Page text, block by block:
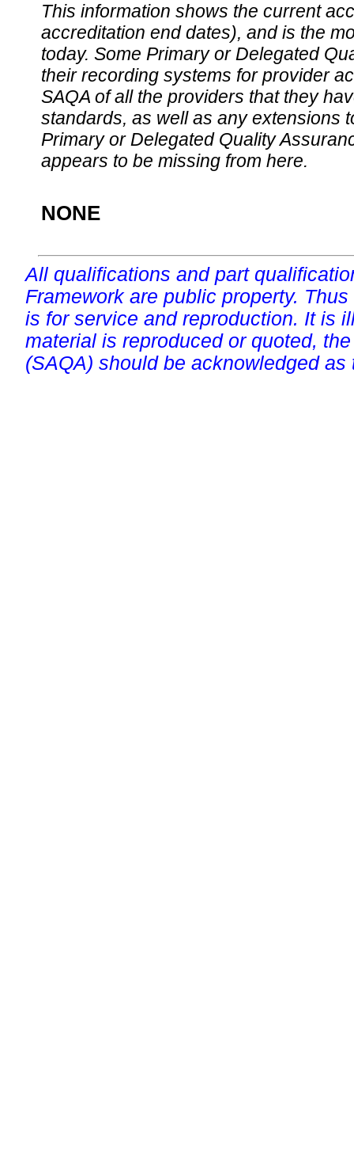
This information shows the current
accreditation end dates), and is the
today. Some Primary or Delegated
their recording systems for provider
SAQA of all the providers that they
standards, as well as any extensions
Primary or Delegated Quality
appears to be missing from here.
NONE
All qualifications and part
Framework are public property.
is for service and reproduction. It is
material is reproduced or quoted,
(SAQA) should be acknowledged as